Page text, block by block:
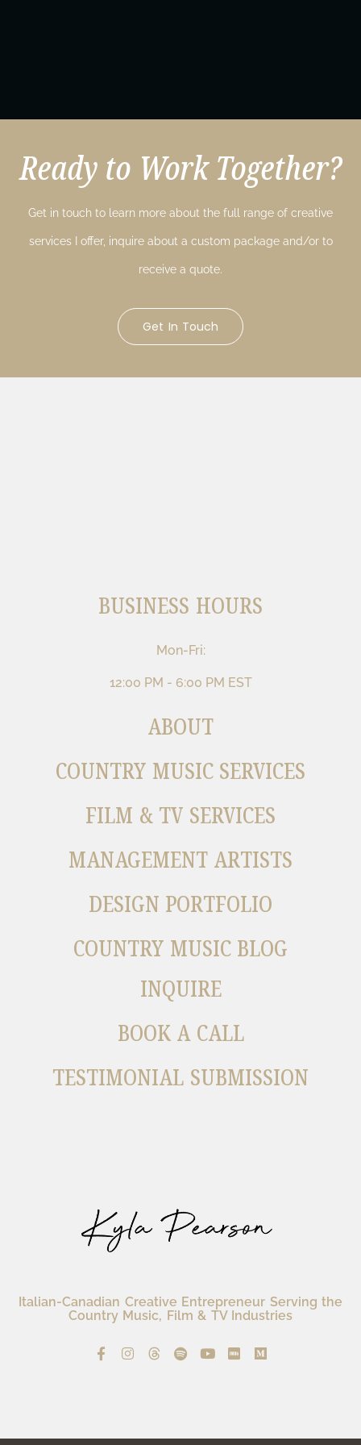
Ready to Work Together?
Get in touch to learn more about the full range of creative
services I offer, inquire about a custom package and/or to
receive a quote.
Get In Touch
Italian-Canadian Creative Entrepreneur Serving the
Country Music, Film & TV Industries
BUSINESS HOURS
Mon-Fri:
12:00 PM - 6:00 PM EST
ABOUT
COUNTRY MUSIC SERVICES
FILM & TV SERVICES
MANAGEMENT ARTISTS
DESIGN PORTFOLIO
COUNTRY MUSIC BLOG
INQUIRE
BOOK A CALL
TESTIMONIAL SUBMISSION